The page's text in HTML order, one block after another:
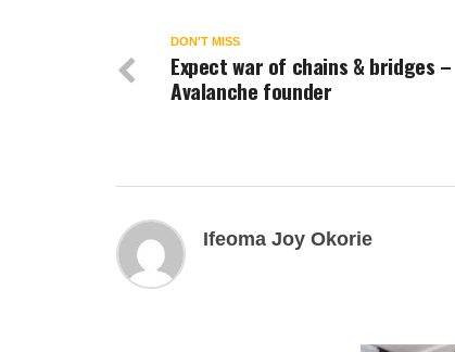
DON'T MISS
Expect war of chains & bridges –
Avalanche founder
Ifeoma Joy Okorie